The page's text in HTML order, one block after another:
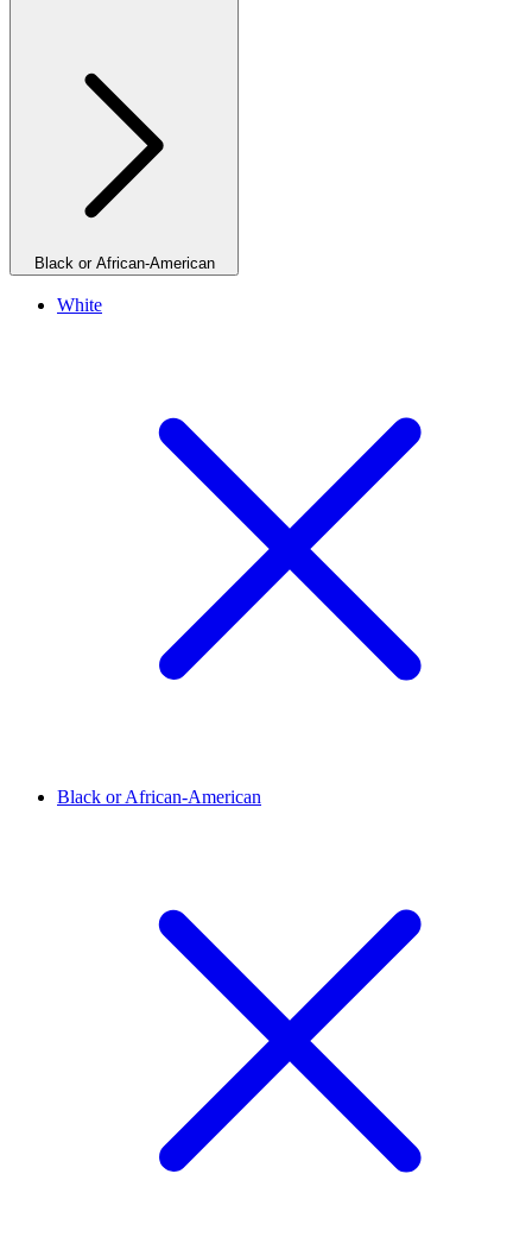
Black or African-American
White
Black or African-American